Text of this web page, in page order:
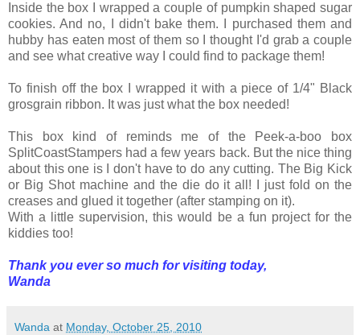
Inside the box I wrapped a couple of pumpkin shaped sugar
cookies. And no, I didn't bake them. I purchased them and
hubby has eaten most of them so I thought I'd grab a couple
and see what creative way I could find to package them!
To finish off the box I wrapped it with a piece of 1/4" Black
grosgrain ribbon. It was just what the box needed!
This box kind of reminds me of the Peek-a-boo box
SplitCoastStampers had a few years back. But the nice thing
about this one is I don't have to do any cutting. The Big Kick
or Big Shot machine and the die do it all! I just fold on the
creases and glued it together (after stamping on it).
With a little supervision, this would be a fun project for the
kiddies too!
Thank you ever so much for visiting today,
Wanda
Wanda at Monday, October 25, 2010